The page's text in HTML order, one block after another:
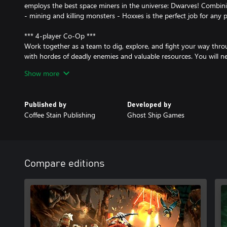
employs the best space miners in the universe: Dwarves!
- mining and killing monsters - Hoxxes is the perfect job for any
*** 4-player Co-Op ***
Work together as a team to dig, explore, and fight your way
with hordes of deadly enemies and valuable resources. You will
caves as the Scout, chew through solid rock as the Driller, or
structures and turrets as the Engineer.
mission your way. Drill straight down to your objective or build
explore your surroundings -- the choice is yours. But proceed
stumble into an alien swarm unprepared!
*** Procedurally Generated Cave Network ***
Explore a network of procedurally generated cave systems
collect. There’s always something new to discover and no two
Show more
Published by
Coffee Stain Publishing
Developed by
Ghost Ship Games
Compare editions